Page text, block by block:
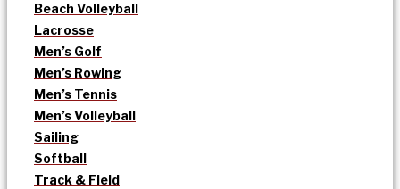
Beach Volleyball
Lacrosse
Men’s Golf
Men’s Rowing
Men’s Tennis
Men’s Volleyball
Sailing
Softball
Track & Field